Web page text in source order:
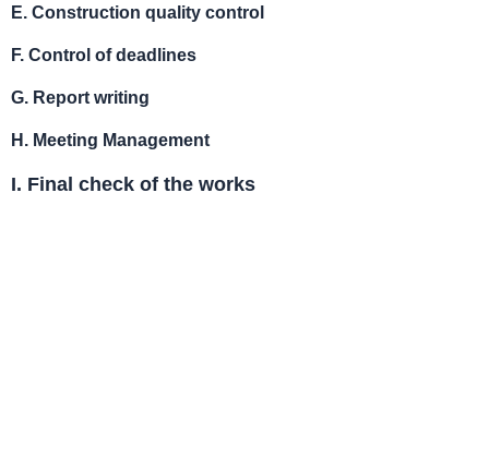
E. Construction quality control
F. Control of deadlines
G. Report writing
H. Meeting Management
I. Final check of the works